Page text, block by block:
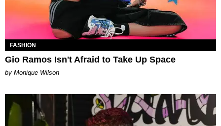
FASHION
Gio Ramos Isn't Afraid to Take Up Space
by Monique Wilson